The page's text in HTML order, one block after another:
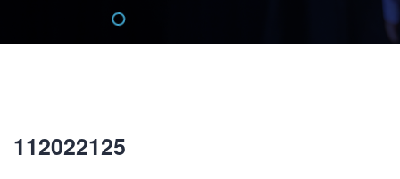
112022125